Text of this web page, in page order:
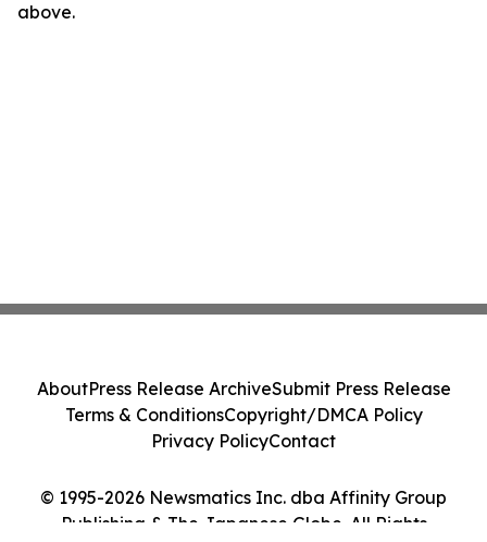
above.
© 1995-2026 Newsmatics Inc. dba Affinity Group
Publishing & The Japanese Globe. All Rights
AboutPress Release ArchiveSubmit Press Release
Terms & ConditionsCopyright/DMCA Policy
Privacy PolicyContact